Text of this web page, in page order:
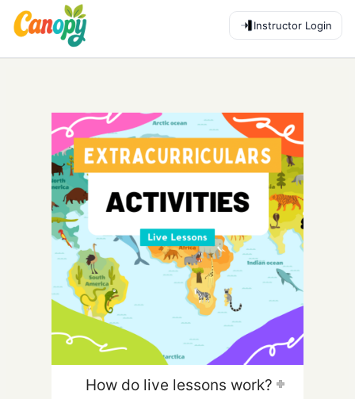
Instructor Login
How do live lessons work?